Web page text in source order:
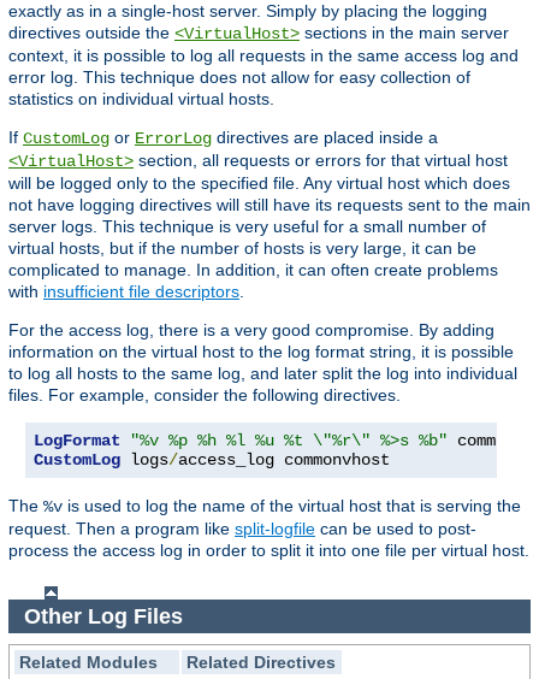
exactly as in a single-host server. Simply by placing the logging
directives outside the <VirtualHost> sections in the main server
context, it is possible to log all requests in the same access log and
error log. This technique does not allow for easy collection of
statistics on individual virtual hosts.
If CustomLog or ErrorLog directives are placed inside a
<VirtualHost> section, all requests or errors for that virtual host
will be logged only to the specified file. Any virtual host which does
not have logging directives will still have its requests sent to the main
server logs. This technique is very useful for a small number of
virtual hosts, but if the number of hosts is very large, it can be
complicated to manage. In addition, it can often create problems
with insufficient file descriptors.
For the access log, there is a very good compromise. By adding
information on the virtual host to the log format string, it is possible
to log all hosts to the same log, and later split the log into individual
files. For example, consider the following directives.
LogFormat
"%v %p %h %l %u %t \"%r\" %>s %b"
CustomLog logs/access_log commonvhost
The %v is used to log the name of the virtual host that is serving the
request. Then a program like split-logfile can be used to post-
process the access log in order to split it into one file per virtual host.
Other Log Files
Related Modules
Related Directives